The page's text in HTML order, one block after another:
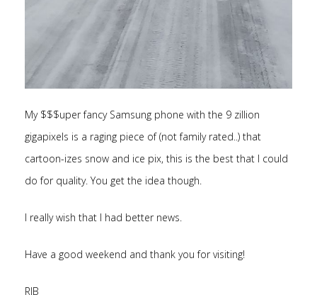
My $$$uper fancy Samsung phone with the 9 zillion
gigapixels is a raging piece of (not family rated..) that
cartoon-izes snow and ice pix, this is the best that I could
do for quality. You get the idea though.
I really wish that I had better news.
Have a good weekend and thank you for visiting!
RJB